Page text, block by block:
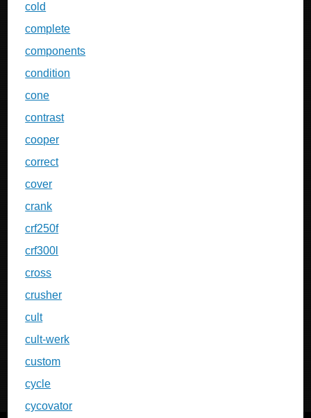
cold
complete
components
condition
cone
contrast
cooper
correct
cover
crank
crf250f
crf300l
cross
crusher
cult
cult-werk
custom
cycle
cycovator